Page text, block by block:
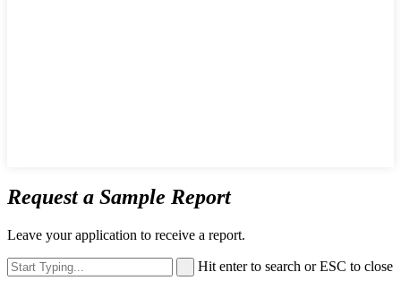
Request a Sample Report
Leave your application to receive a report.
Hit enter to search or ESC to close